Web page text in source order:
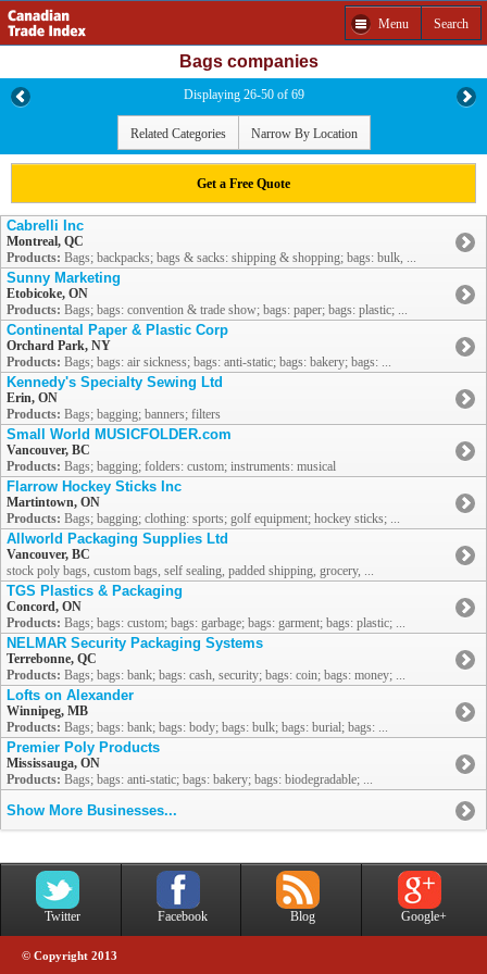
Menu Search
Bags companies
Displaying 26-50 of 69
Related Categories Narrow By Location
Get a Free Quote
Cabrelli Inc
Montreal, QC
Products: Bags; backpacks; bags & sacks: shipping & shopping; bags: bulk, ...
Sunny Marketing
Etobicoke, ON
Products: Bags; bags: convention & trade show; bags: paper; bags: plastic; ...
Continental Paper & Plastic Corp
Orchard Park, NY
Products: Bags; bags: air sickness; bags: anti-static; bags: bakery; bags: ...
Kennedy's Specialty Sewing Ltd
Erin, ON
Products: Bags; bagging; banners; filters
Small World MUSICFOLDER.com
Vancouver, BC
Products: Bags; bagging; folders: custom; instruments: musical
Flarrow Hockey Sticks Inc
Martintown, ON
Products: Bags; bagging; clothing: sports; golf equipment; hockey sticks; ...
Allworld Packaging Supplies Ltd
Vancouver, BC
stock poly bags, custom bags, self sealing, padded shipping, grocery, ...
TGS Plastics & Packaging
Concord, ON
Products: Bags; bags: custom; bags: garbage; bags: garment; bags: plastic; ...
NELMAR Security Packaging Systems
Terrebonne, QC
Products: Bags; bags: bank; bags: cash, security; bags: coin; bags: money; ...
Lofts on Alexander
Winnipeg, MB
Products: Bags; bags: bank; bags: body; bags: bulk; bags: burial; bags: ...
Premier Poly Products
Mississauga, ON
Products: Bags; bags: anti-static; bags: bakery; bags: biodegradable; ...
Show More Businesses...
Twitter Facebook Blog Google+
© Copyright 2013